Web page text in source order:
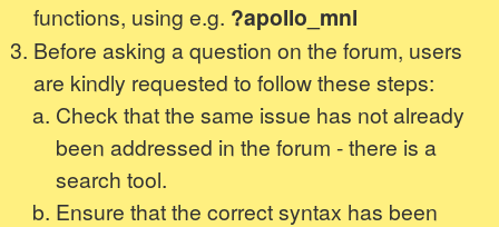
functions, using e.g. ?apollo_mnl
Before asking a question on the forum, users
are kindly requested to follow these steps:
Check that the same issue has not already
been addressed in the forum - there is a
search tool.
Ensure that the correct syntax has been